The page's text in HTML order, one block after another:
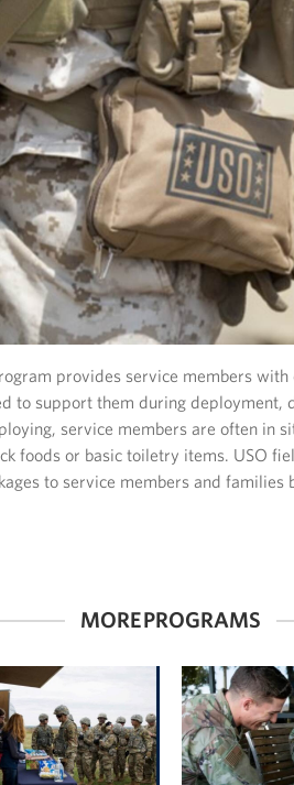
provides service members
to support them during deployment,
service members are often in
foods or basic toiletry items. USO
to service members and families
MORE PROGRAMS